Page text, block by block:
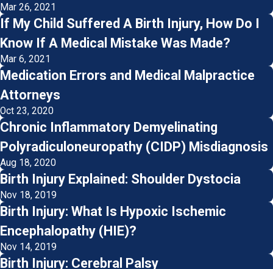
Mar 26, 2021
If My Child Suffered A Birth Injury, How Do I
Know If A Medical Mistake Was Made?
Mar 6, 2021
Medication Errors and Medical Malpractice
Attorneys
Oct 23, 2020
Chronic Inflammatory Demyelinating
Polyradiculoneuropathy (CIDP) Misdiagnosis
Aug 18, 2020
Birth Injury Explained: Shoulder Dystocia
Nov 18, 2019
Birth Injury: What Is Hypoxic Ischemic
Encephalopathy (HIE)?
Nov 14, 2019
Birth Injury: Cerebral Palsy